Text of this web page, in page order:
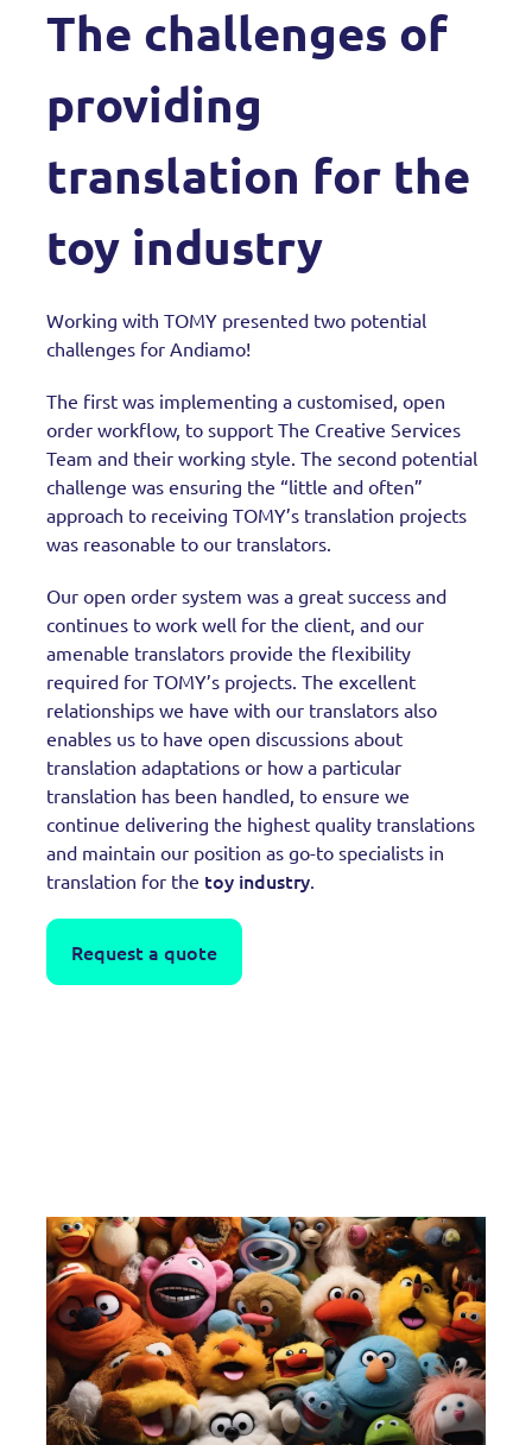
The challenges of
providing
translation for the
toy industry
Working with TOMY presented two potential
challenges for Andiamo!
The first was implementing a customised, open
order workflow, to support The Creative Services
Team and their working style. The second potential
challenge was ensuring the “little and often”
approach to receiving TOMY’s translation projects
was reasonable to our translators.
Our open order system was a great success and
continues to work well for the client, and our
amenable translators provide the flexibility
required for TOMY’s projects. The excellent
relationships we have with our translators also
enables us to have open discussions about
translation adaptations or how a particular
translation has been handled, to ensure we
continue delivering the highest quality translations
and maintain our position as go-to specialists in
translation for the toy industry.
Request a quote